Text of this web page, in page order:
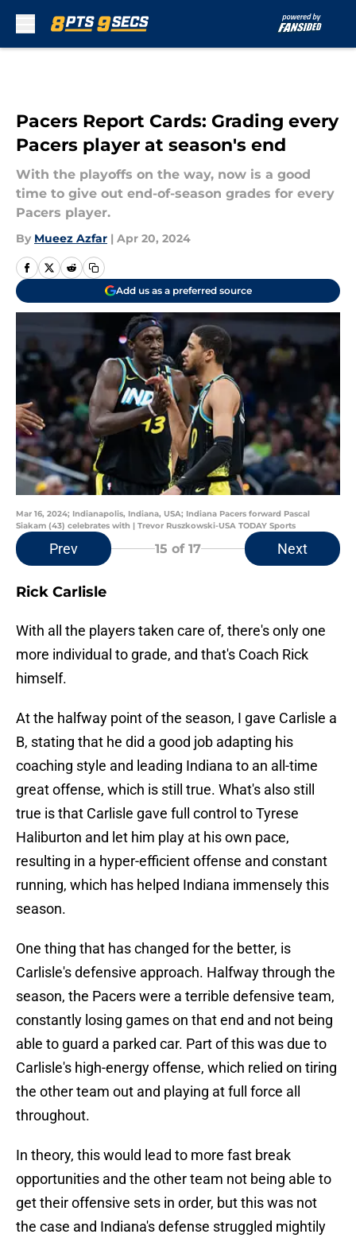
Pacers Report Cards: Grading every
Pacers player at season's end
With the playoffs on the way, now is a good
time to give out end-of-season grades for every
Pacers player.
By Mueez Azfar | Apr 20, 2024
Add us as a preferred source
Mar 16, 2024; Indianapolis, Indiana, USA; Indiana Pacers forward Pascal
Siakam (43) celebrates with | Trevor Ruszkowski-USA TODAY Sports
Prev 15 of 17 Next
Rick Carlisle
With all the players taken care of, there's only one
more individual to grade, and that's Coach Rick
himself.
At the halfway point of the season, I gave Carlisle a
B, stating that he did a good job adapting his
coaching style and leading Indiana to an all-time
great offense, which is still true. What's also still
true is that Carlisle gave full control to Tyrese
Haliburton and let him play at his own pace,
resulting in a hyper-efficient offense and constant
running, which has helped Indiana immensely this
season.
One thing that has changed for the better, is
Carlisle's defensive approach. Halfway through the
season, the Pacers were a terrible defensive team,
constantly losing games on that end and not being
able to guard a parked car. Part of this was due to
Carlisle's high-energy offense, which relied on tiring
the other team out and playing at full force all
throughout.
In theory, this would lead to more fast break
opportunities and the other team not being able to
get their offensive sets in order, but this was not
the case and Indiana's defense struggled mightily